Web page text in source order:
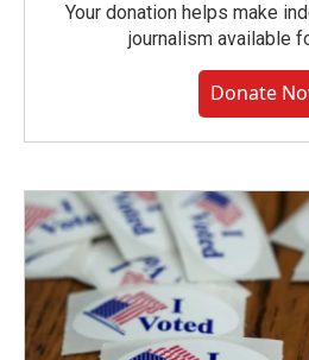
Your donation helps make
journalism available
Donate